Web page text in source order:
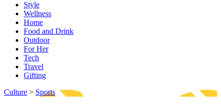
Style
Wellness
Home
Food and Drink
Outdoor
For Her
Tech
Travel
Gifting
Culture > Sports